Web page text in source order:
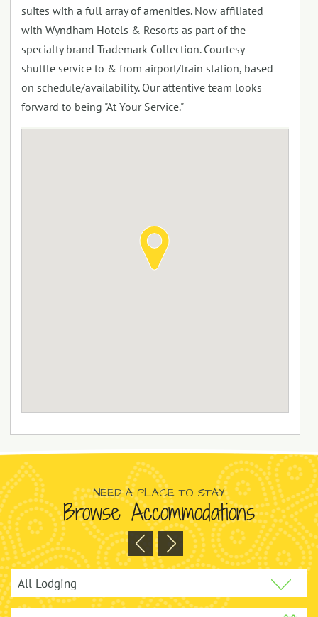
suites with a full array of amenities. Now affiliated
with Wyndham Hotels & Resorts as part of the
specialty brand Trademark Collection. Courtesy
shuttle service to & from airport/train station, based
on schedule/availability. Our attentive team looks
forward to being "At Your Service."
NEED A PLACE TO STAY
Browse Accommodations